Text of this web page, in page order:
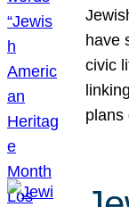
have
civic